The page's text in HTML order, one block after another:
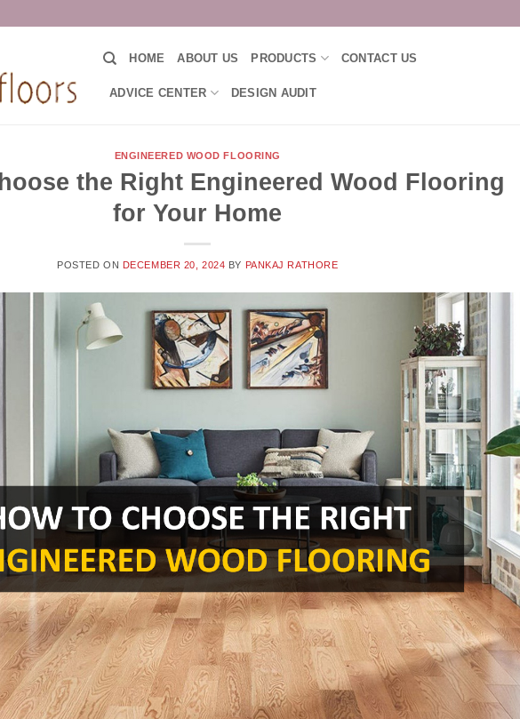
HOME ABOUT US PRODUCTS CONTACT US
ADVICE CENTER DESIGN AUDIT
ENGINEERED WOOD FLOORING
the Right Engineered Wood Flooring
for Your Home
POSTED ON DECEMBER 20, 2024 BY PANKAJ RATHORE